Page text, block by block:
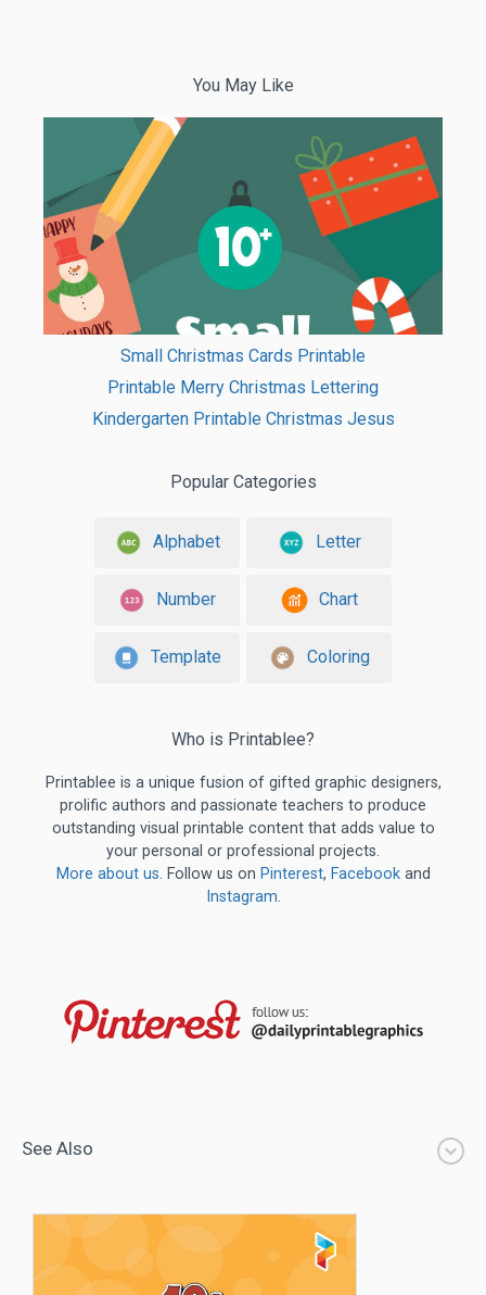
You May Like
Small Christmas Cards Printable
Printable Merry Christmas Lettering
Kindergarten Printable Christmas Jesus
Popular Categories
Alphabet Letter
Number Chart
Template Coloring
Who is Printablee?
Printablee is a unique fusion of gifted graphic designers,
prolific authors and passionate teachers to produce
outstanding visual printable content that adds value to
your personal or professional projects.
More about us. Follow us on Pinterest, Facebookand
Instagram.
See Also